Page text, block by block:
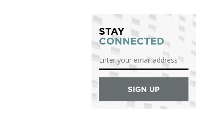
STAY
CONNECTED